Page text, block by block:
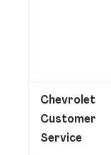
Chevrolet
Customer
Service